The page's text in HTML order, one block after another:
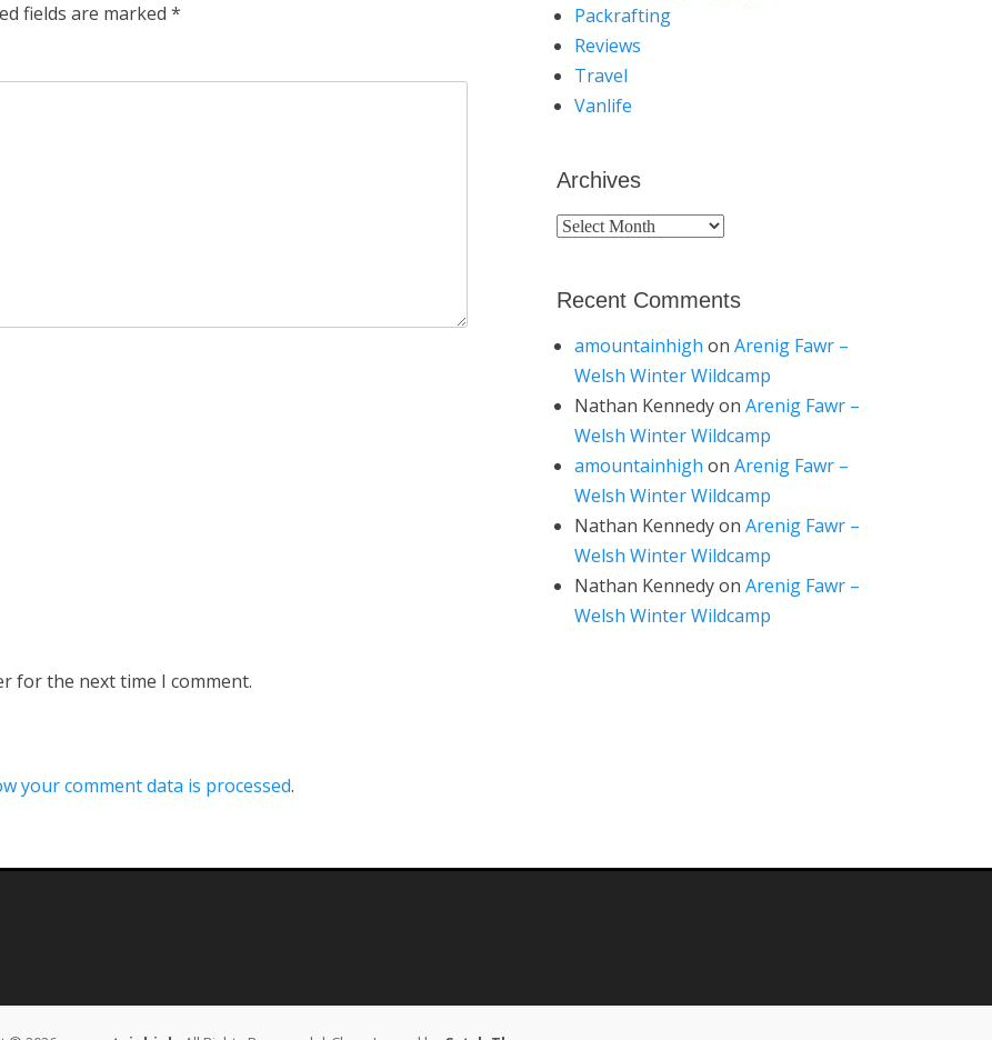
fields are marked *
for the next time I comment.
your comment data is processed.
Packrafting
Reviews
Travel
Vanlife
Archives
Archives
Recent Comments
amountainhigh on Arenig Fawr –
Welsh Winter Wildcamp
Nathan Kennedyon Arenig Fawr –
Welsh Winter Wildcamp
amountainhigh on Arenig Fawr –
Welsh Winter Wildcamp
Nathan Kennedyon Arenig Fawr –
Welsh Winter Wildcamp
Nathan Kennedyon Arenig Fawr –
Welsh Winter Wildcamp